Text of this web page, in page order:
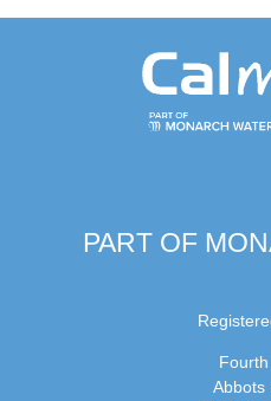
PART OF
Abbots